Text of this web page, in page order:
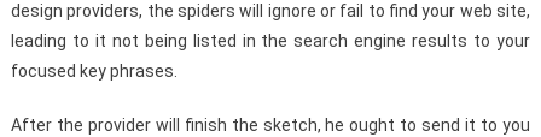
design providers, the spiders will ignore or fail to find your web site,
leading to it not being listed in the search engine results to your
focused key phrases.
After the provider will finish the sketch, he ought to send it to you